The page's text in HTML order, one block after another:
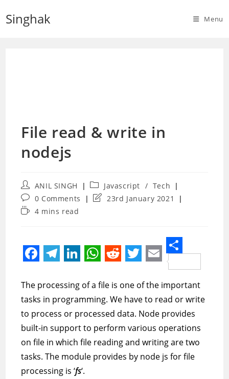
Singhak Menu
File read & write in
nodejs
Post
author:
ANIL SINGH
Post
category:
Javascript / Tech
Post
comments:
0 Comments
Post23rd January 2021
Reading4 mins read
a
c
e
b
o
o
e
l
e
g
r
a
i
n
k
e
d
I
h
a
t
s
A
p
e
d
d
i
t
w
i
t
t
e
m
a
i
l
S
h
a
r
e
The processing of a file is one of the important
tasks in programming. We have to read or write
to process or processed data. Node provides
built-in support to perform various operations
on file in which file reading and writing are two
tasks. The module provides by node js for file
processing is ‘fs‘.